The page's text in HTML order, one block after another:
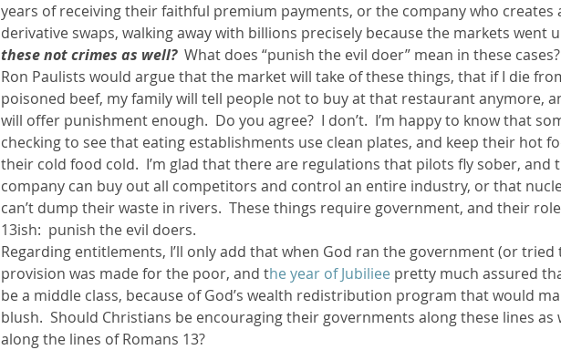
years of receiving their faithful premium payments, or the company who creates
derivative swaps, walking away with billions precisely because the markets went
these not crimes as well? What does “punish the evil doer” mean in these
Ron Paulists would argue that the market will take of these things, that if I die
poisoned beef, my family will tell people not to buy at that restaurant anymore,
will offer punishment enough.  Do you agree?  I don’t.  I’m happy to know that
checking to see that eating establishments use clean plates, and keep their hot
their cold food cold.  I’m glad that there are regulations that pilots fly sober, and
company can buy out all competitors and control an entire industry, or that
can’t dump their waste in rivers.  These things require government, and their
13ish:  punish the evil doers.
Regarding entitlements, I’ll only add that when God ran the government (or tried
provision was made for the poor, and the year of Jubiliee pretty much assured
be a middle class, because of God’s wealth redistribution program that would
blush.  Should Christians be encouraging their governments along these lines as
along the lines of Romans 13?